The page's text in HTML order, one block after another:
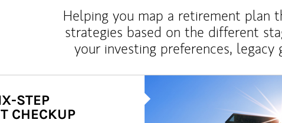
Helping you map a retirement plan
strategies based on the different
your investing preferences,
STEP
CHECKUP